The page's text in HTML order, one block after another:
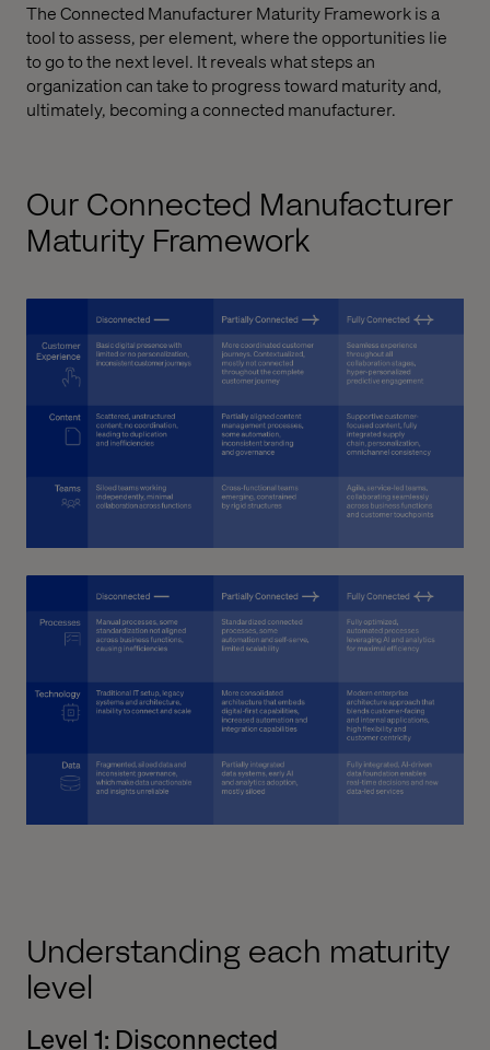
The Connected Manufacturer Maturity Framework is a
tool to assess, per element, where the opportunities lie
to go to the next level. It reveals what steps an
organization can take to progress toward maturity and,
ultimately, becoming a connected manufacturer.
Our Connected Manufacturer
Maturity Framework
Understanding each maturity
level
Level 1: Disconnected